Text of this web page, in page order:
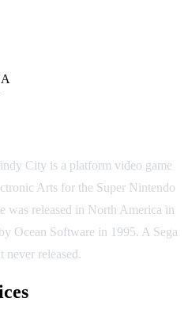
City is a platform video game
Arts for the Super Nintendo
was released in North America in
Ocean Software in 1995. A Sega
never released.